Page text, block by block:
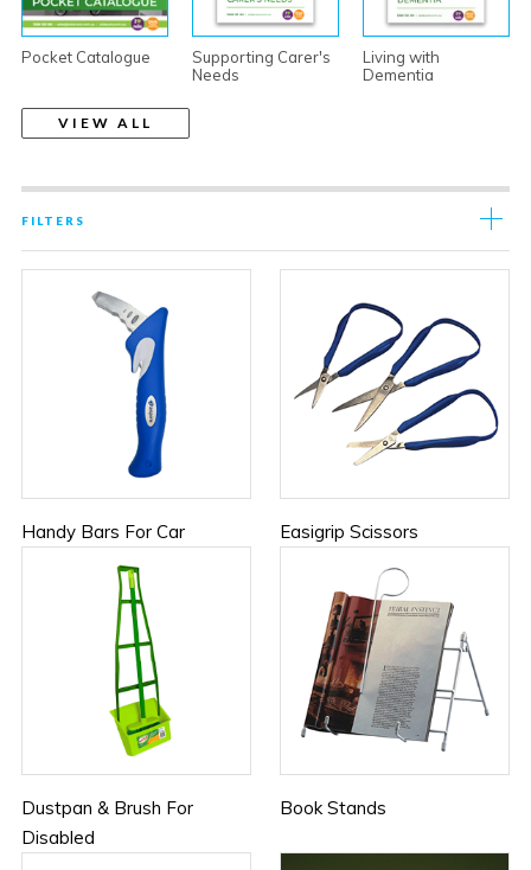
Pocket Catalogue
Supporting Carer's
Needs
Living with
Dementia
VIEW ALL
FILTERS
Handy Bars For Car Easigrip Scissors
Dustpan & Brush For
Disabled
Book Stands